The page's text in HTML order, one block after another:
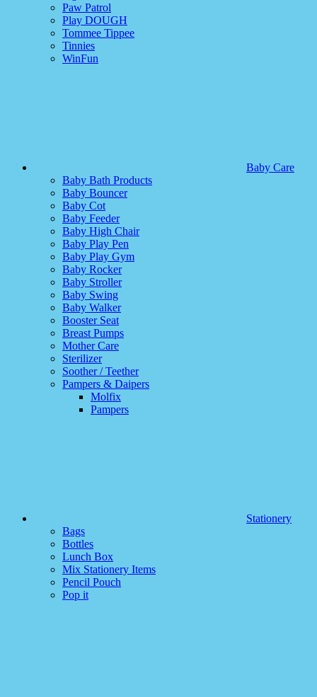
Paw Patrol
Play DOUGH
Tommee Tippee
Tinnies
WinFun
Baby Care
Baby Bath Products
Baby Bouncer
Baby Cot
Baby Feeder
Baby High Chair
Baby Play Pen
Baby Play Gym
Baby Rocker
Baby Stroller
Baby Swing
Baby Walker
Booster Seat
Breast Pumps
Mother Care
Sterilizer
Soother / Teether
Pampers & Daipers
Molfix
Pampers
Stationery
Bags
Bottles
Lunch Box
Mix Stationery Items
Pencil Pouch
Pop it